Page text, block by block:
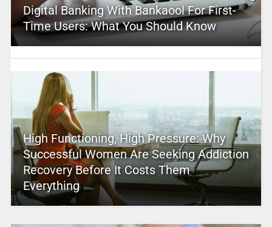
Digital Banking With Bankaool For First-
Time Users: What You Should Know
High Functioning, High Pressure: Why
Successful Women Are Seeking Addiction
Recovery Before It Costs Them
Everything